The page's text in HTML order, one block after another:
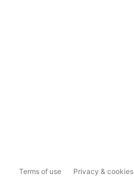
Terms of use Privacy & cookies